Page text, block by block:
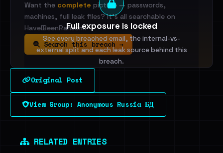
Full exposure is locked
See every breached email, the internal-vs-
external split and each leak source behind this
breach.
Sign in to unlock
Dig deeper on HaveIBeenRansom →
Want the complete picture — passwords,
machines, full leak files? It's all searchable on
HaveIBeenRansom.
Search this breach →
Original Post
View Group: Anonymous Russia БД
RELATED ENTRIES